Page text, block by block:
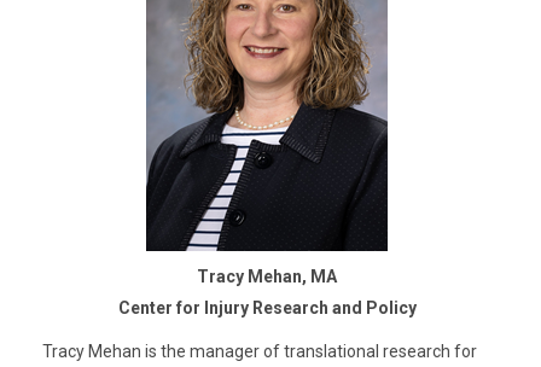
Tracy Mehan, MA
Center for Injury Research and Policy
Tracy Mehan is the manager of translational research for